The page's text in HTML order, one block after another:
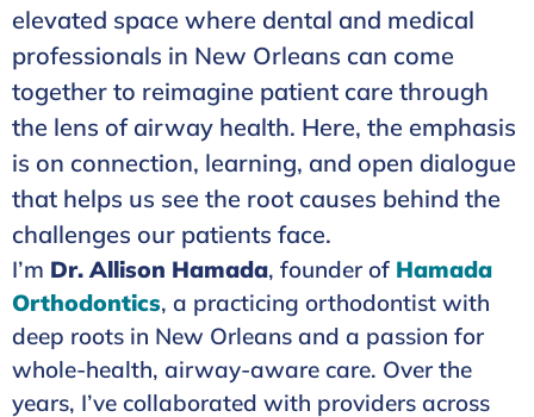
elevated space where dental and medical
professionals in New Orleans can come
together to reimagine patient care through
the lens of airway health. Here, the emphasis
is on connection, learning, and open dialogue
that helps us see the root causes behind the
challenges our patients face.
I’m Dr. Allison Hamada, founder of Hamada
Orthodontics, a practicing orthodontist with
deep roots in New Orleans and a passion for
whole-health, airway-aware care. Over the
years, I’ve collaborated with providers across